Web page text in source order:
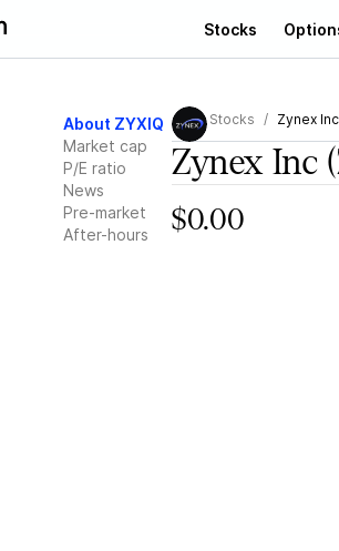
Stocks
About ZYXIQ
Market cap
P/E ratio
News
Pre-market
After-hours
Stocks Zynex Inc
Zynex Inc
$0.00